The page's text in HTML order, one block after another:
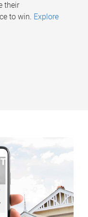
their
to win. Explore